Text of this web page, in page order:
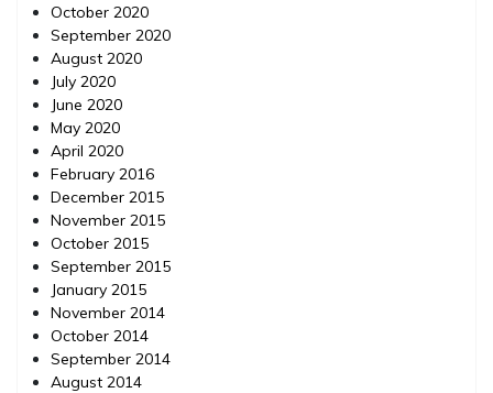
October 2020
September 2020
August 2020
July 2020
June 2020
May 2020
April 2020
February 2016
December 2015
November 2015
October 2015
September 2015
January 2015
November 2014
October 2014
September 2014
August 2014